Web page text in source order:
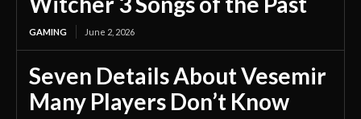
GAMING June 2, 2026
Seven Details About Vesemir
Many Players Don’t Know